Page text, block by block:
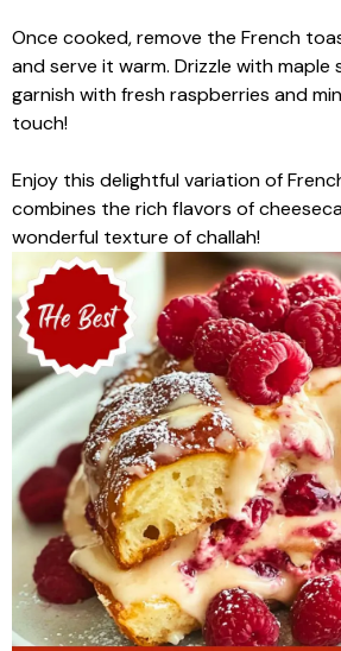
Once cooked, remove the French
and serve it warm. Drizzle with maple
garnish with fresh raspberries and
touch!
Enjoy this delightful variation of
combines the rich flavors of
wonderful texture of challah!